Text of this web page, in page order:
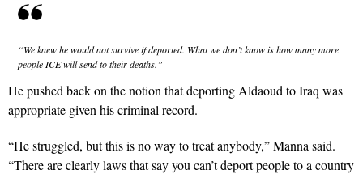
“We knew he would not survive if deported. What we don’t know is how many more
people ICE will send to their deaths.”
He pushed back on the notion that deporting Aldaoud to Iraq was
appropriate given his criminal record.
“He struggled, but this is no way to treat anybody,” Manna said.
“There are clearly laws that say you can’t deport people to a country